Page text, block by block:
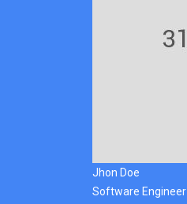
Jhon Doe
Software Engineer